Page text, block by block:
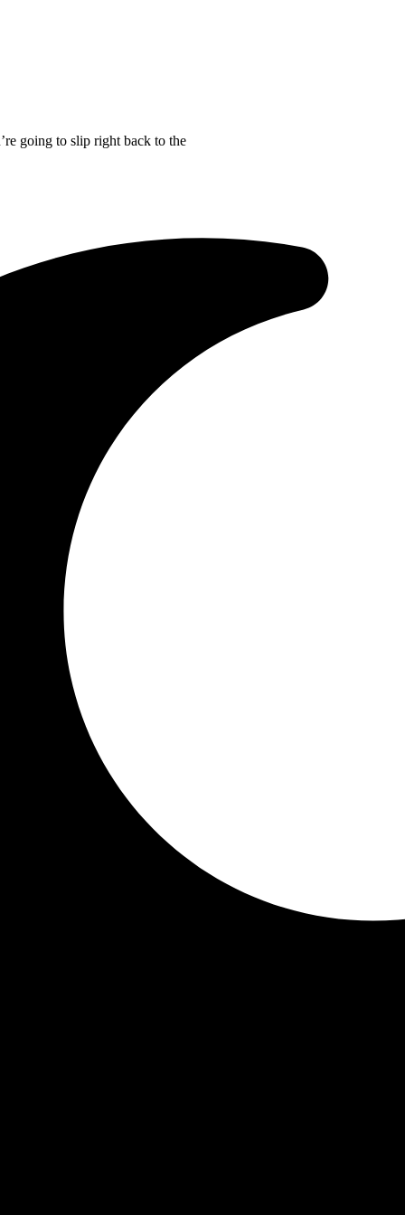
going to slip right back to the